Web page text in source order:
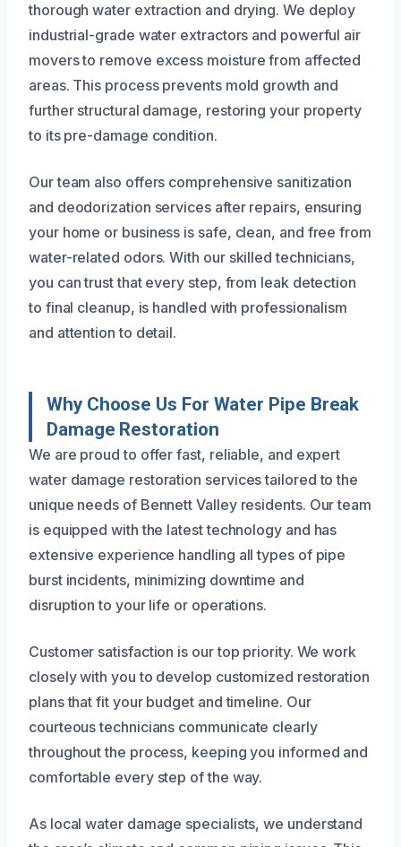
thorough water extraction and drying. We deploy
industrial-grade water extractors and powerful air
movers to remove excess moisture from affected
areas. This process prevents mold growth and
further structural damage, restoring your property
to its pre-damage condition.
Our team also offers comprehensive sanitization
and deodorization services after repairs, ensuring
your home or business is safe, clean, and free from
water-related odors. With our skilled technicians,
you can trust that every step, from leak detection
to final cleanup, is handled with professionalism
and attention to detail.
Why Choose Us For Water Pipe Break
Damage Restoration
We are proud to offer fast, reliable, and expert
water damage restoration services tailored to the
unique needs of Bennett Valley residents. Our team
is equipped with the latest technology and has
extensive experience handling all types of pipe
burst incidents, minimizing downtime and
disruption to your life or operations.
Customer satisfaction is our top priority. We work
closely with you to develop customized restoration
plans that fit your budget and timeline. Our
courteous technicians communicate clearly
throughout the process, keeping you informed and
comfortable every step of the way.
As local water damage specialists, we understand